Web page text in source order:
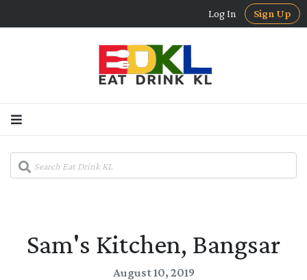
Log In Sign Up
Sam's Kitchen, Bangsar
August 10, 2019